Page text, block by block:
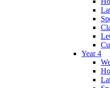
Year 4